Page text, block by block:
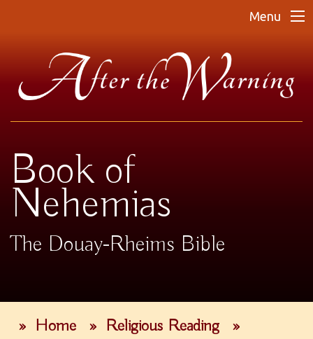
Menu
Book of
Nehemias
The Douay-Rheims Bible
» Home » Religious Reading
»